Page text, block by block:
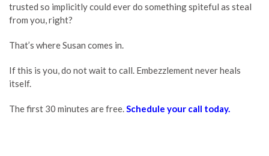
trusted so implicitly could ever do something spiteful as steal
from you, right?
That’s where Susan comes in.
If this is you, do not wait to call. Embezzlement never heals
itself.
The first 30 minutes are free.Schedule your call today.